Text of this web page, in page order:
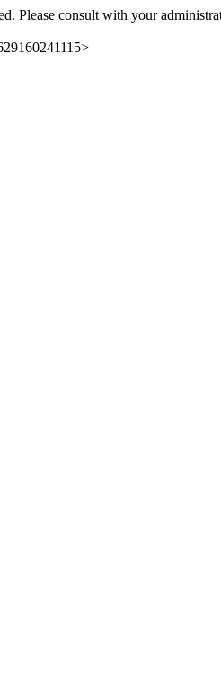
Please consult with your